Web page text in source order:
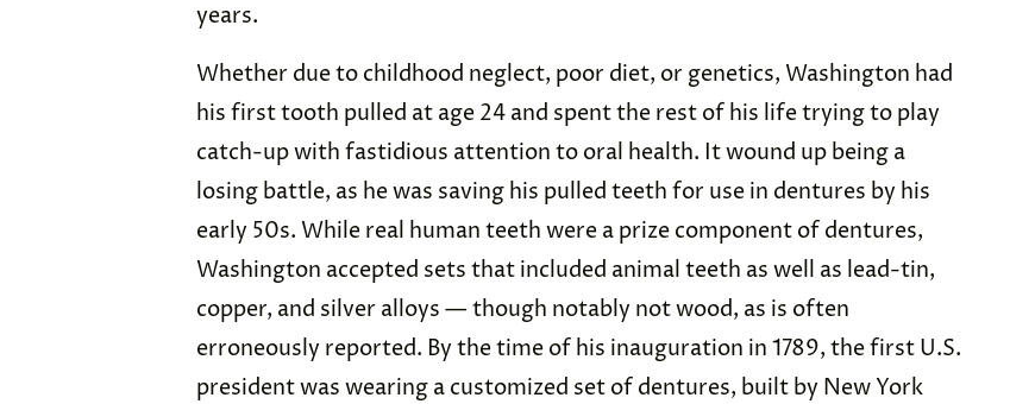
years.
Whether due to childhood neglect, poor diet, or genetics, Washington had
his first tooth pulled at age 24 and spent the rest of his life trying to play
catch-up with fastidious attention to oral health. It wound up being a
losing battle, as he was saving his pulled teeth for use in dentures by his
early 50s. While real human teeth were a prize component of dentures,
Washington accepted sets that included animal teeth as well as lead-tin,
copper, and silver alloys — though notably not wood, as is often
erroneously reported. By the time of his inauguration in 1789, the first U.S.
president was wearing a customized set of dentures, built by New York